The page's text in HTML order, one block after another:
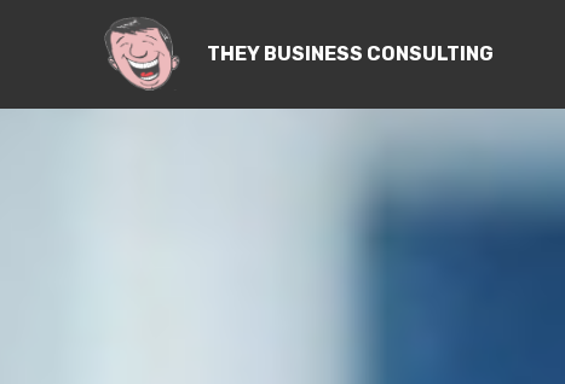
THEY BUSINESS CONSULTING